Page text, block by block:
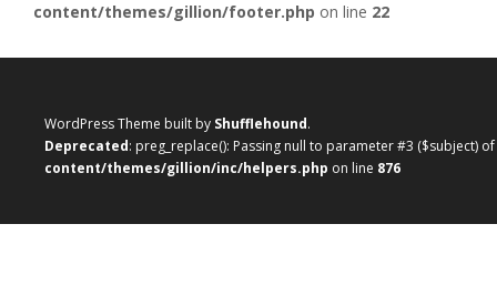
content/themes/gillion/footer.php on line 22
WordPress Theme built by Shufflehound.
Deprecated: preg_replace(): Passing null to parameter #3 ($subject)
content/themes/gillion/inc/helpers.php on line 876